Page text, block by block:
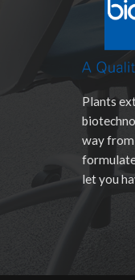
Plants
way from
let you